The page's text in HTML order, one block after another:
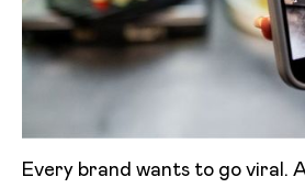
Every brand wants to go viral.